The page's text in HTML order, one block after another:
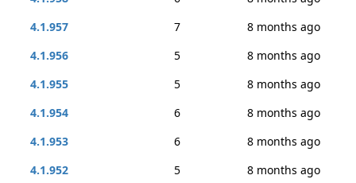
4.1.957
7
8 months ago
4.1.956
5
8 months ago
4.1.955
5
8 months ago
4.1.954
6
8 months ago
4.1.953
6
8 months ago
4.1.952
5
8 months ago